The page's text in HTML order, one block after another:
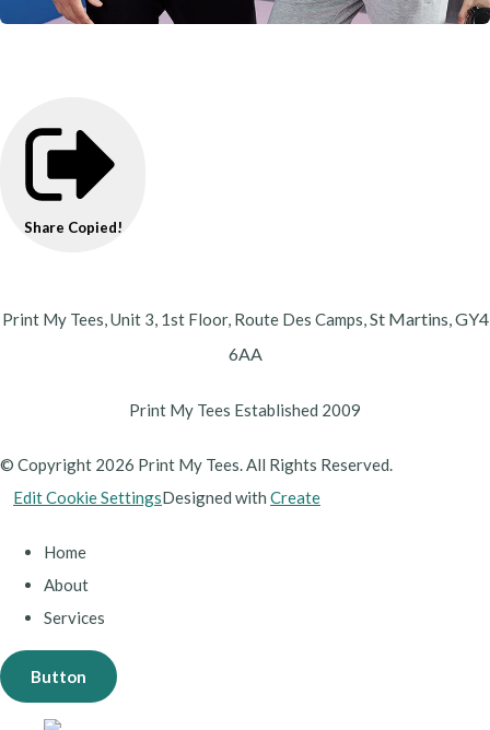
Share Copied!
Print My Tees, Unit 3, 1st Floor, Route Des Camps,St Martins,GY4
6AA
Print My Tees Established 2009
© Copyright 2026 Print My Tees. All Rights Reserved.
Edit Cookie SettingsDesigned with Create
Home
About
Services
Button